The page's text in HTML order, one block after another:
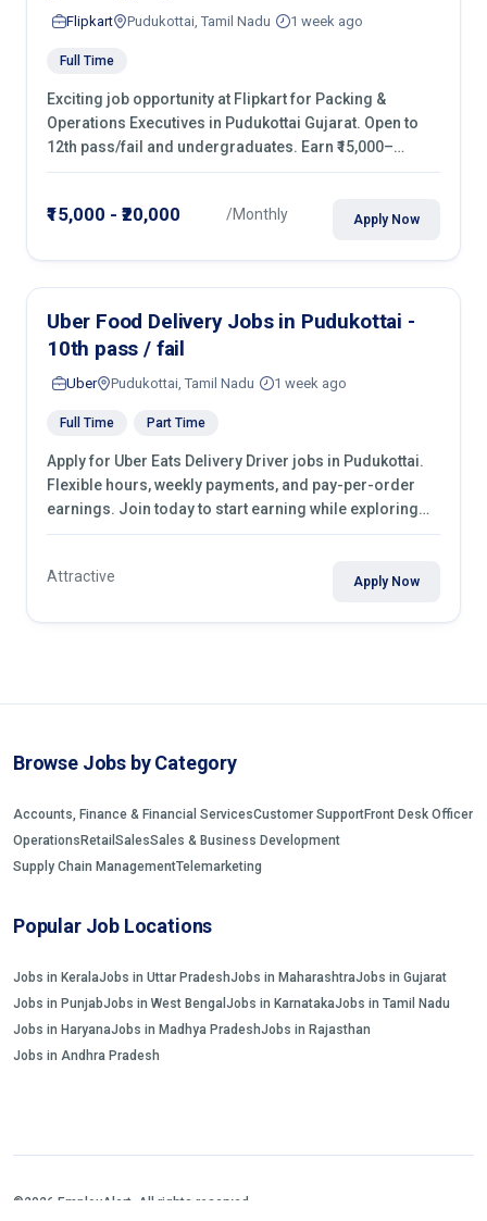
Flipkart Pudukottai, Tamil Nadu 1 week ago
Full Time
Exciting job opportunity at Flipkart for Packing &
Operations Executives in Pudukottai Gujarat. Open to
12th pass/fail and undergraduates. Earn ₹15,000–
₹20,000/month with fixed shifts and overtime pay. Apply
₹15,000 - ₹20,000 /Monthly Apply Now
Uber Food Delivery Jobs in Pudukottai -
10th pass / fail
Uber Pudukottai, Tamil Nadu 1 week ago
Full Time Part Time
Apply for Uber Eats Delivery Driver jobs in Pudukottai.
Flexible hours, weekly payments, and pay-per-order
earnings. Join today to start earning while exploring
your city.
Attractive Apply Now
Browse Jobs by Category
Accounts, Finance & Financial ServicesCustomer SupportFront Desk Officer
Operations Retail SalesSales & Business Development
Supply Chain ManagementTelemarketing
Popular Job Locations
Jobs in KeralaJobs in Uttar PradeshJobs in MaharashtraJobs in Gujarat
Jobs in PunjabJobs in West Bengal Jobs in KarnatakaJobs in Tamil Nadu
Jobs in HaryanaJobs in Madhya PradeshJobs in Rajasthan
Jobs in Andhra Pradesh
©2026 EmployAlert. All rights reserved.